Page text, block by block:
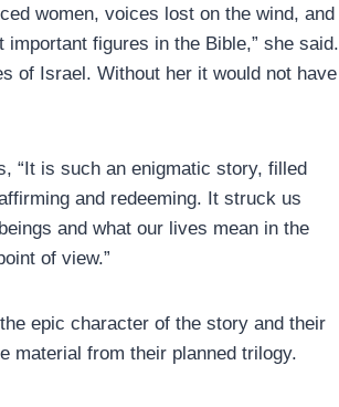
women, voices lost on the wind, and
figures in the Bible,” she said.
of Israel. Without her it would not have
“It is such an enigmatic story, filled
and redeeming. It struck us
and what our lives mean in the
of view.”
epic character of the story and their
material from their planned trilogy.